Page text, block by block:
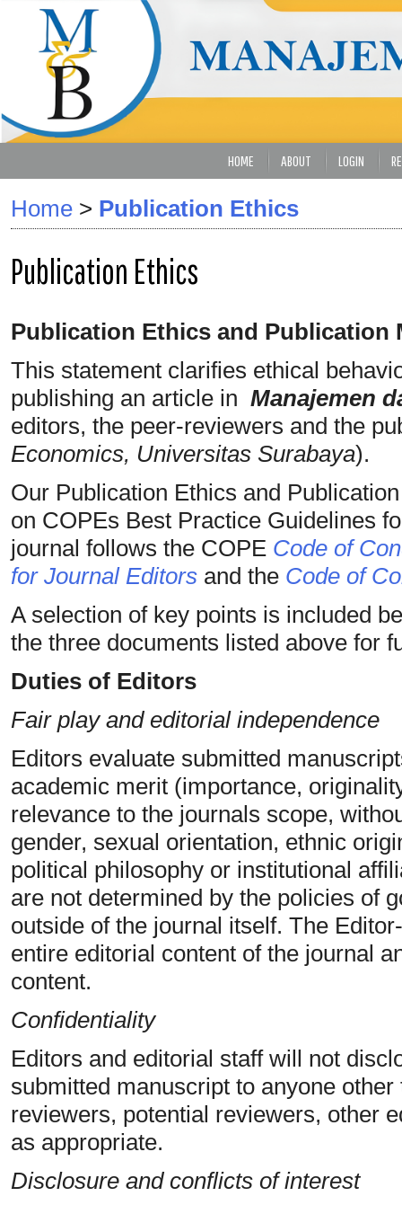
HOME ABOUT LOGIN
Home > Publication Ethics
Publication Ethics
Publication Ethics and Publication
This statement clarifies ethical
publishing an article in Manajemen
editors, the peer-reviewers and the
Economics, Universitas Surabaya).
Our Publication Ethics and
on COPEs Best Practice Guidelines
journal follows the COPE Code of
for Journal Editors and the Code of
A selection of key points is included
the three documents listed above for
Duties of Editors
Fair play and editorial independence
Editors evaluate submitted
academic merit (importance,
relevance to the journals scope,
gender, sexual orientation, ethnic
political philosophy or institutional
are not determined by the policies of
outside of the journal itself. The
entire editorial content of the journal
content.
Confidentiality
Editors and editorial staff will not
submitted manuscript to anyone
reviewers, potential reviewers, other
as appropriate.
Disclosure and conflicts of interest